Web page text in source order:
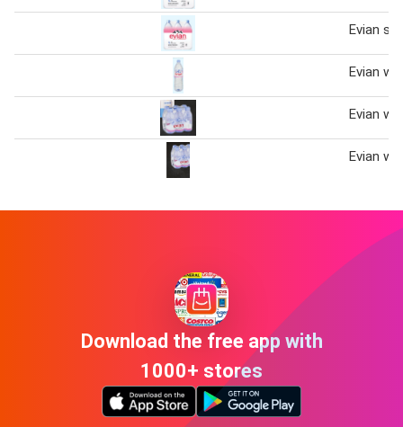
Evian
Evian
Evian
Evian
Download the free app with
1000+ stores